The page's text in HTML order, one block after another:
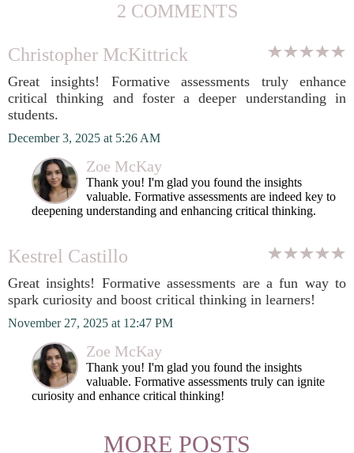
2 COMMENTS
Christopher McKittrick
Great insights! Formative assessments truly enhance
critical thinking and foster a deeper understanding in
students.
December 3, 2025 at 5:26 AM
Zoe McKay
Thank you! I'm glad you found the insights
valuable. Formative assessments are indeed key to
deepening understanding and enhancing critical thinking.
Kestrel Castillo
Great insights! Formative assessments are a fun way to
spark curiosity and boost critical thinking in learners!
November 27, 2025 at 12:47 PM
Zoe McKay
Thank you! I'm glad you found the insights
valuable. Formative assessments truly can ignite
curiosity and enhance critical thinking!
MORE POSTS